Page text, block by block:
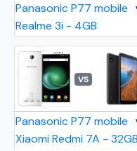
Panasonic P77 mobile
Realme 3i - 4GB
VS
Panasonic P77 mobile
Xiaomi Redmi 7A - 32GB